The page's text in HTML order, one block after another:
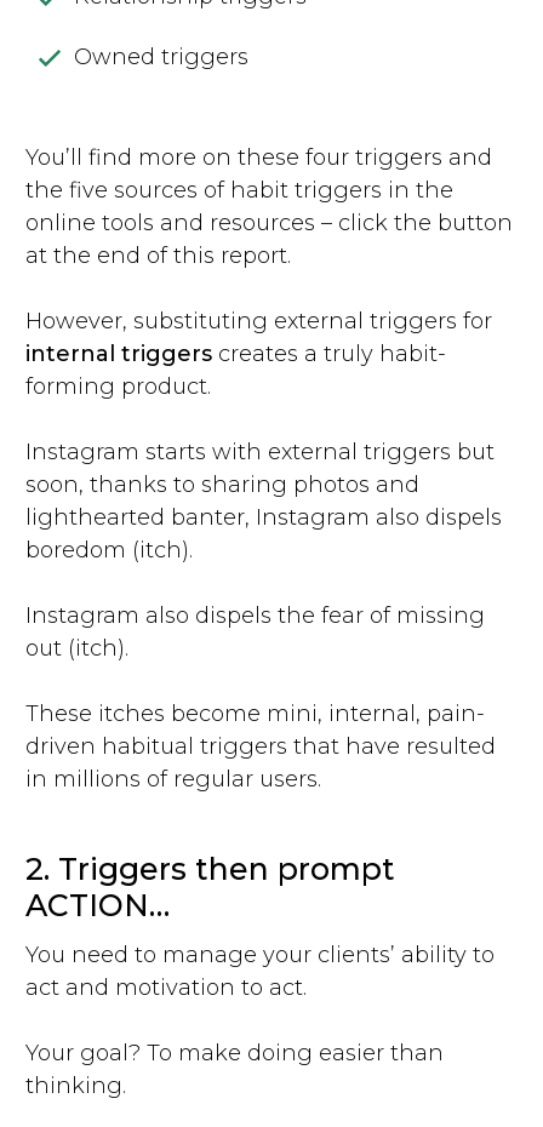
Owned triggers
You’ll find more on these four triggers and
the five sources of habit triggers in the
online tools and resources – click the button
at the end of this report.
However, substituting external triggers for
internal triggers creates a truly habit-
forming product.
Instagram starts with external triggers but
soon, thanks to sharing photos and
lighthearted banter, Instagram also dispels
boredom (itch).
Instagram also dispels the fear of missing
out (itch).
These itches become mini, internal, pain-
driven habitual triggers that have resulted
in millions of regular users.
2. Triggers then prompt
ACTION…
You need to manage your clients’ ability to
act and motivation to act.
Your goal? To make doing easier than
thinking.